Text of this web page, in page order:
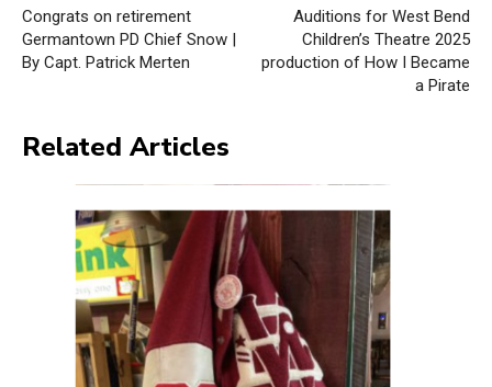
Congrats on retirement
Germantown PD Chief Snow |
By Capt. Patrick Merten
Auditions for West Bend
Children’s Theatre 2025
production of How I Became
a Pirate
Related Articles